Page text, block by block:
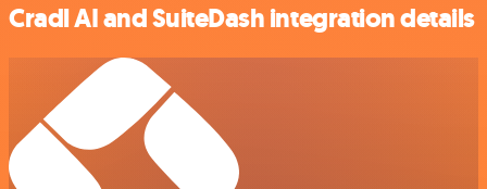
Cradl AI and SuiteDash integration details